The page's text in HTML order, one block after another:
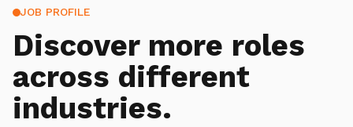
JOB PROFILE
Discover more roles
across different
industries.